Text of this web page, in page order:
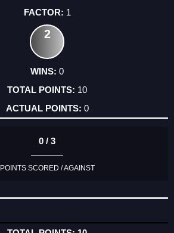
1
2
0
10
0
0 / 3
POINTS SCORED / AGAINST